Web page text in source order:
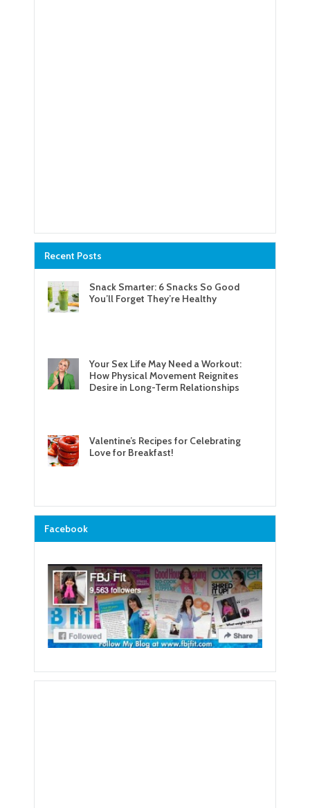
Recent Posts
Snack Smarter: 6 Snacks So Good
You’ll Forget They’re Healthy
Your Sex Life May Need a Workout:
How Physical Movement Reignites
Desire in Long-Term Relationships
Valentine’s Recipes for Celebrating
Love for Breakfast!
Facebook